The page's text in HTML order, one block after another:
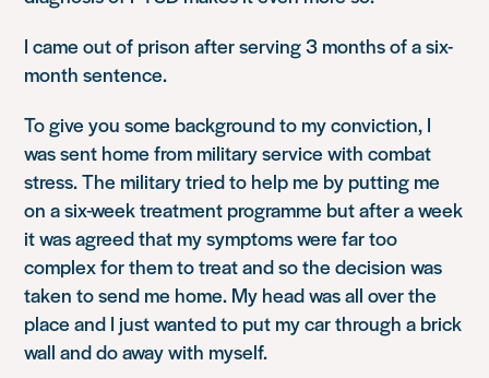
I came out of prison after serving 3 months of a six-
month sentence.
To give you some background to my conviction, I
was sent home from military service with combat
stress. The military tried to help me by putting me
on a six-week treatment programme but after a week
it was agreed that my symptoms were far too
complex for them to treat and so the decision was
taken to send me home. My head was all over the
place and I just wanted to put my car through a brick
wall and do away with myself.